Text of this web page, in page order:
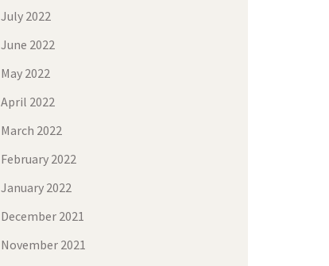
July 2022
June 2022
May 2022
April 2022
March 2022
February 2022
January 2022
December 2021
November 2021